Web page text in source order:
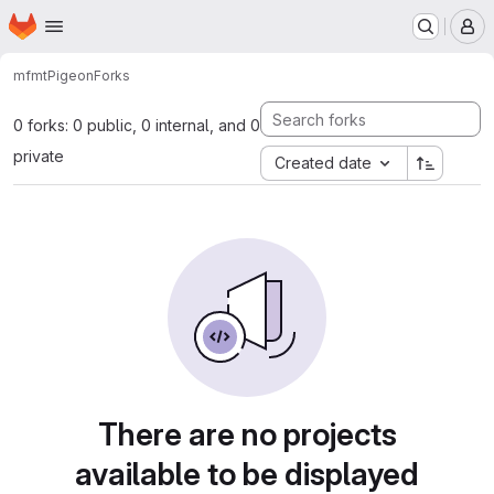
Skip to main content
Homepage
mfmtPigeonForks
0 forks: 0 public, 0 internal, and 0
private
Created date
There are no projects
available to be displayed